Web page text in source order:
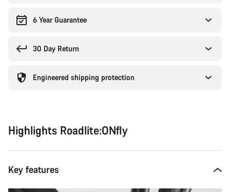
6 Year Guarantee
30 Day Return
Engineered shipping protection
Highlights Roadlite:ONfly
Key features